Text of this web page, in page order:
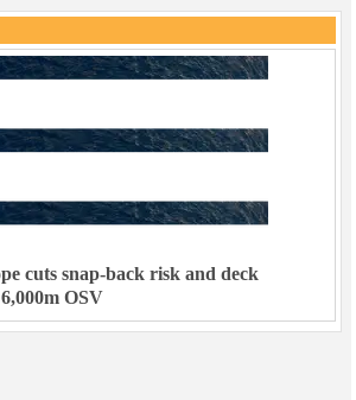
cuts snap-back risk and deck
OSV